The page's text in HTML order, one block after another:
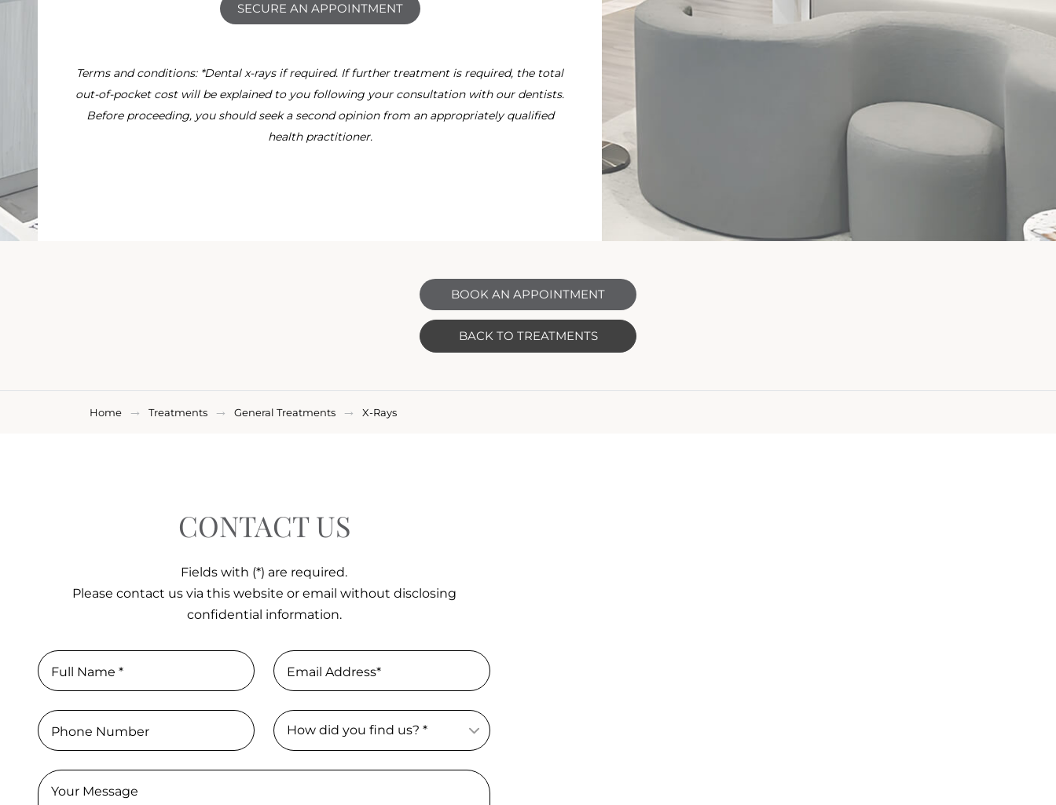
SECURE AN APPOINTMENT
Terms and conditions: *Dental x-rays if required. If further treatment is required, the total
out-of-pocket cost will be explained to you following your consultation with our dentists.
Before proceeding, you should seek a second opinion from an appropriately qualified
health practitioner.
BOOK AN APPOINTMENT
BACK TO TREATMENTS
Home Treatments General Treatments X-Rays
CONTACT US
Fields with (*) are required.
Please contact us via this website or email without disclosing
confidential information.
Full Name * Email Address*
Phone Number
Your Message